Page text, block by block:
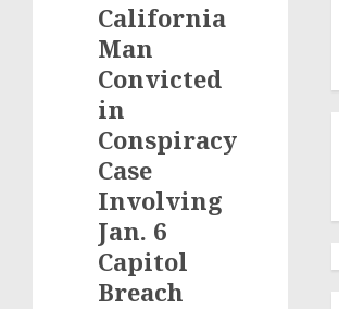
California
Man
Convicted
in
Conspiracy
Case
Involving
Jan. 6
Capitol
Breach